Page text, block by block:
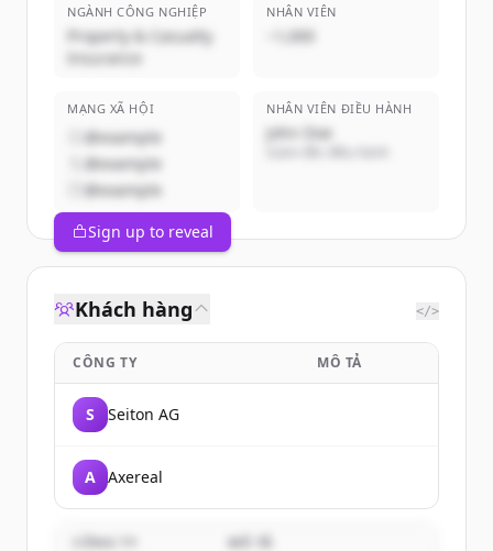
NGÀNH CÔNG NGHIỆP
Property & Casualty
Insurance
NHÂN VIÊN
~1,000
MẠNG XÃ HỘI
@example
@example
@example
NHÂN VIÊN ĐIỀU HÀNH
John Doe
Sign up to reveal
Khách hàng </>
CÔNG TY MÔ TẢ
S Seiton AG
A Axereal